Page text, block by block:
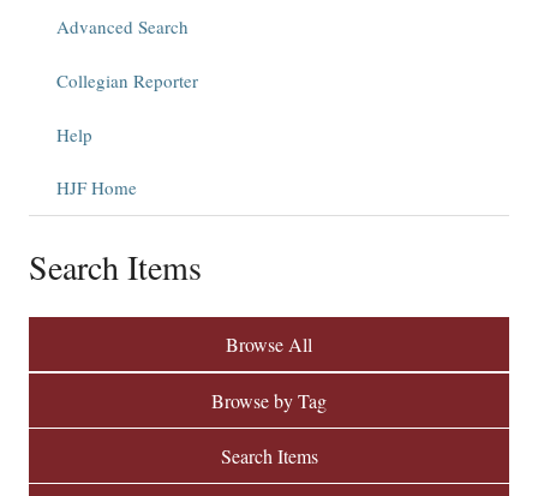
Advanced Search
Collegian Reporter
Help
HJF Home
Search Items
Browse All
Browse by Tag
Search Items